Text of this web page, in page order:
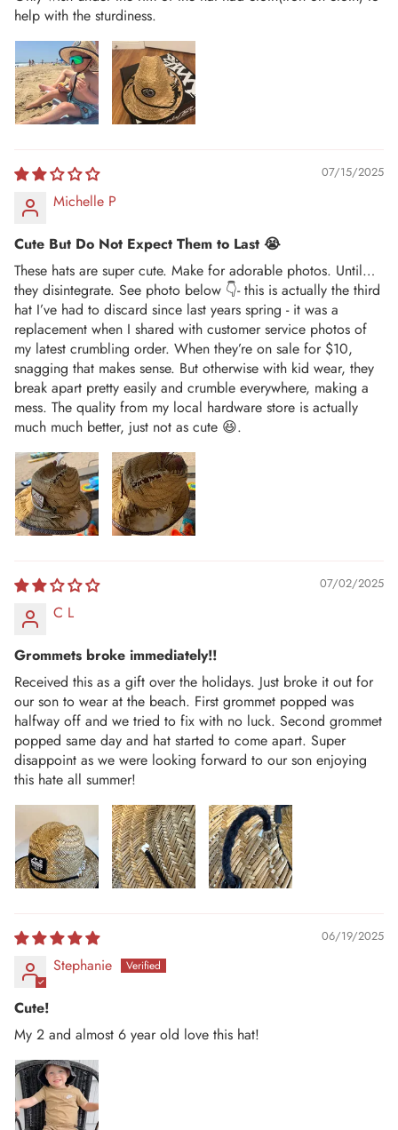
help with the sturdiness.
07/15/2025
Michelle P
Cute But Do Not Expect Them to Last 😭
These hats are super cute. Make for adorable photos. Until…
they disintegrate. See photo below 👇- this is actually the third
hat I’ve had to discard since last years spring - it was a
replacement when I shared with customer service photos of
my latest crumbling order. When they’re on sale for $10,
snagging that makes sense. But otherwise with kid wear, they
break apart pretty easily and crumble everywhere, making a
mess. The quality from my local hardware store is actually
much much better, just not as cute 😆.
07/02/2025
C L
Grommets broke immediately!!
Received this as a gift over the holidays. Just broke it out for
our son to wear at the beach. First grommet popped was
halfway off and we tried to fix with no luck. Second grommet
popped same day and hat started to come apart. Super
disappoint as we were looking forward to our son enjoying
this hate all summer!
06/19/2025
Stephanie
Cute!
My 2 and almost 6 year old love this hat!